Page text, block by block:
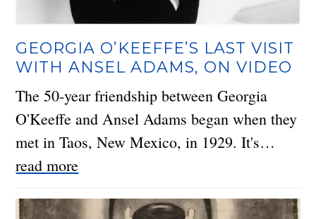
GEORGIA O’KEEFFE’S LAST VISIT
WITH ANSEL ADAMS, ON VIDEO
The 50-year friendship between Georgia
O'Keeffe and Ansel Adams began when they
met in Taos, New Mexico, in 1929. It's…
read more